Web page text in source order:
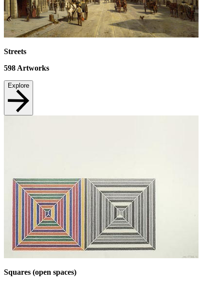
Streets
598 Artworks
Explore
Squares (open spaces)